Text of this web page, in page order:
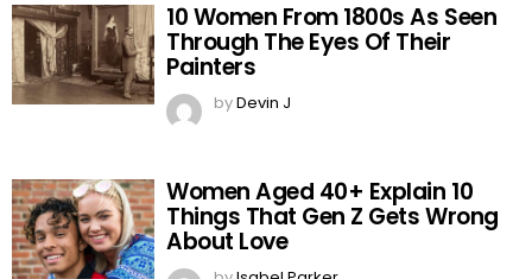
10 Women From 1800s As Seen
Through The Eyes Of Their
Painters
byDevin J
Women Aged 40+ Explain 10
Things That Gen Z Gets Wrong
About Love